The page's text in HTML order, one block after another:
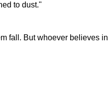
to dust."
fall. But whoever believes